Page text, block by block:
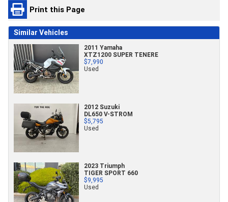
Print this Page
Similar Vehicles
2011 Yamaha
XTZ1200 SUPER TENERE
$7,990
Used
2012 Suzuki
DL650 V-STROM
$5,795
Used
2023 Triumph
TIGER SPORT 660
$9,995
Used